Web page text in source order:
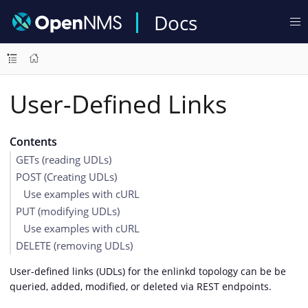
Docs
User-Defined Links
Contents
GETs (reading UDLs)
POST (Creating UDLs)
Use examples with cURL
PUT (modifying UDLs)
Use examples with cURL
DELETE (removing UDLs)
User-defined links (UDLs) for the enlinkd topology can be be
queried, added, modified, or deleted via REST endpoints.